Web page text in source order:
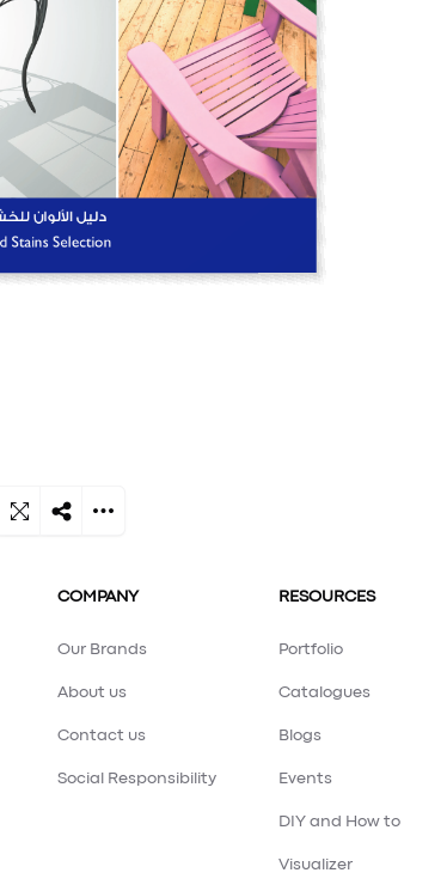
COMPANY
Our Brands
About us
Contact us
Social Responsibility
RESOURCES
Portfolio
Catalogues
Blogs
Events
DIY and How to
Visualizer